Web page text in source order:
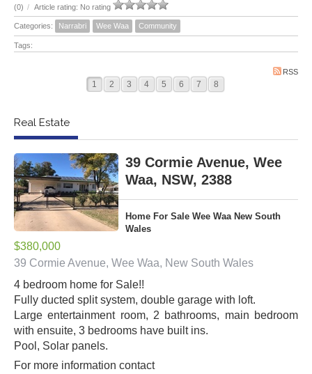
(0) / Article rating: No rating
Categories: Narrabri Wee Waa Community
Tags:
RSS
1 2 3 4 5 6 7 8
Real Estate
39 Cormie Avenue, Wee
Waa, NSW, 2388
Home For Sale Wee Waa New South
Wales
$380,000
39 Cormie Avenue, Wee Waa, New South Wales
4 bedroom home for Sale!!
Fully ducted split system, double garage with loft.
Large entertainment room, 2 bathrooms, main bedroom
with ensuite, 3 bedrooms have built ins.
Pool, Solar panels.
For more information contact